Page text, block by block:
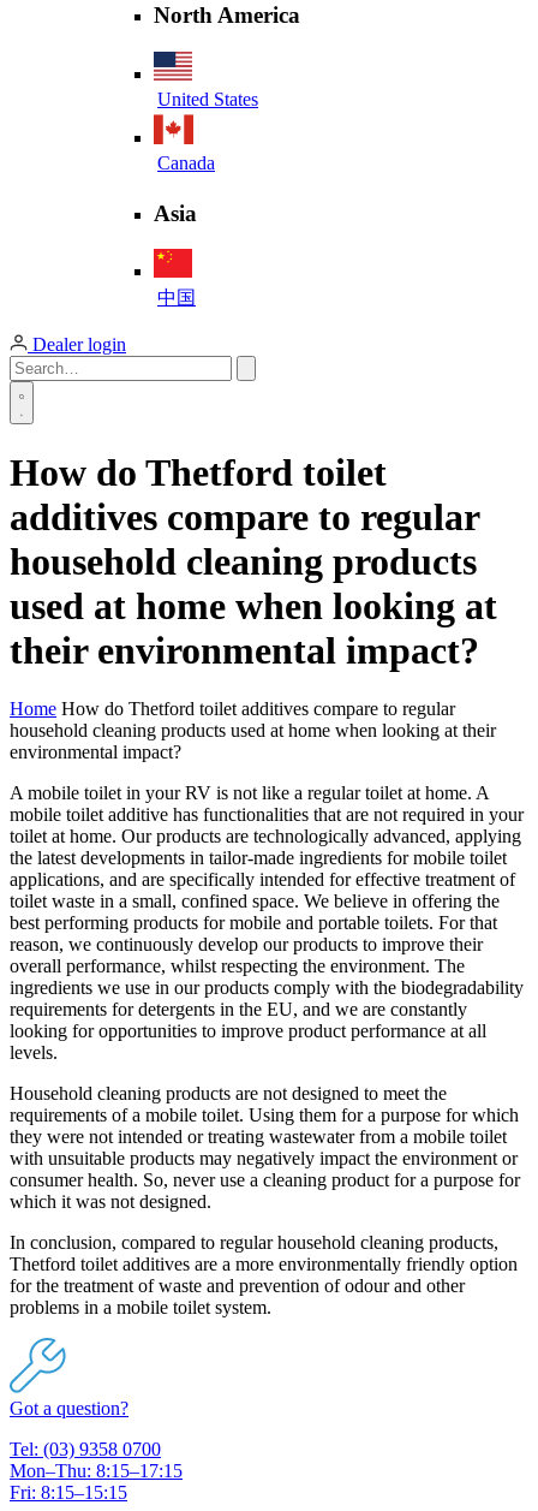
North America
United States
Canada
Asia
中国
Dealer login
How do Thetford toilet
additives compare to regular
household cleaning products
used at home when looking at
their environmental impact?
Home How do Thetford toilet additives compare to regular
household cleaning products used at home when looking at their
environmental impact?
A mobile toilet in your RV is not like a regular toilet at home. A
mobile toilet additive has functionalities that are not required in your
toilet at home. Our products are technologically advanced, applying
the latest developments in tailor-made ingredients for mobile toilet
applications, and are specifically intended for effective treatment of
toilet waste in a small, confined space. We believe in offering the
best performing products for mobile and portable toilets. For that
reason, we continuously develop our products to improve their
overall performance, whilst respecting the environment. The
ingredients we use in our products comply with the biodegradability
requirements for detergents in the EU, and we are constantly
looking for opportunities to improve product performance at all
levels.
Household cleaning products are not designed to meet the
requirements of a mobile toilet. Using them for a purpose for which
they were not intended or treating wastewater from a mobile toilet
with unsuitable products may negatively impact the environment or
consumer health. So, never use a cleaning product for a purpose for
which it was not designed.
In conclusion, compared to regular household cleaning products,
Thetford toilet additives are a more environmentally friendly option
for the treatment of waste and prevention of odour and other
problems in a mobile toilet system.
Got a question?
Tel: (03) 9358 0700
Mon–Thu: 8:15–17:15
Fri: 8:15–15:15